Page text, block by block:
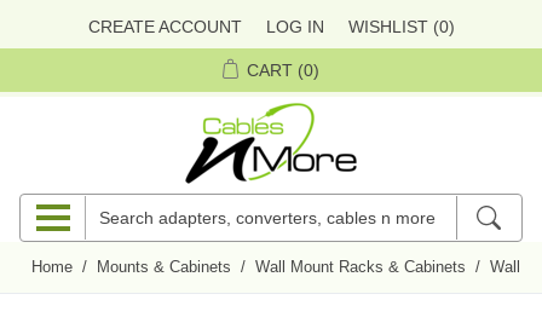
CREATE ACCOUNT LOG IN WISHLIST (0)
CART (0)
Home / Mounts & Cabinets / Wall Mount Racks & Cabinets / Wall